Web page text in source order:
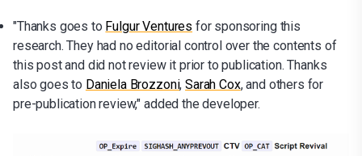
"Thanks goes to Fulgur Ventures for sponsoring this
research. They had no editorial control over the contents of
this post and did not review it prior to publication. Thanks
also goes to Daniela Brozzoni,Sarah Cox, and others for
pre-publication review," added the developer.